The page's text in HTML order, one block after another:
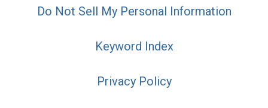
Do Not Sell My Personal Information
Keyword Index
Privacy Policy